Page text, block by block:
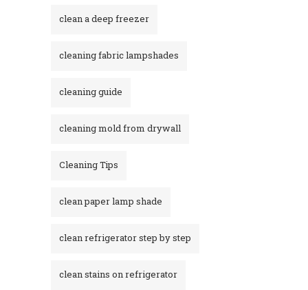
clean a deep freezer
cleaning fabric lampshades
cleaning guide
cleaning mold from drywall
Cleaning Tips
clean paper lamp shade
clean refrigerator step by step
clean stains on refrigerator​